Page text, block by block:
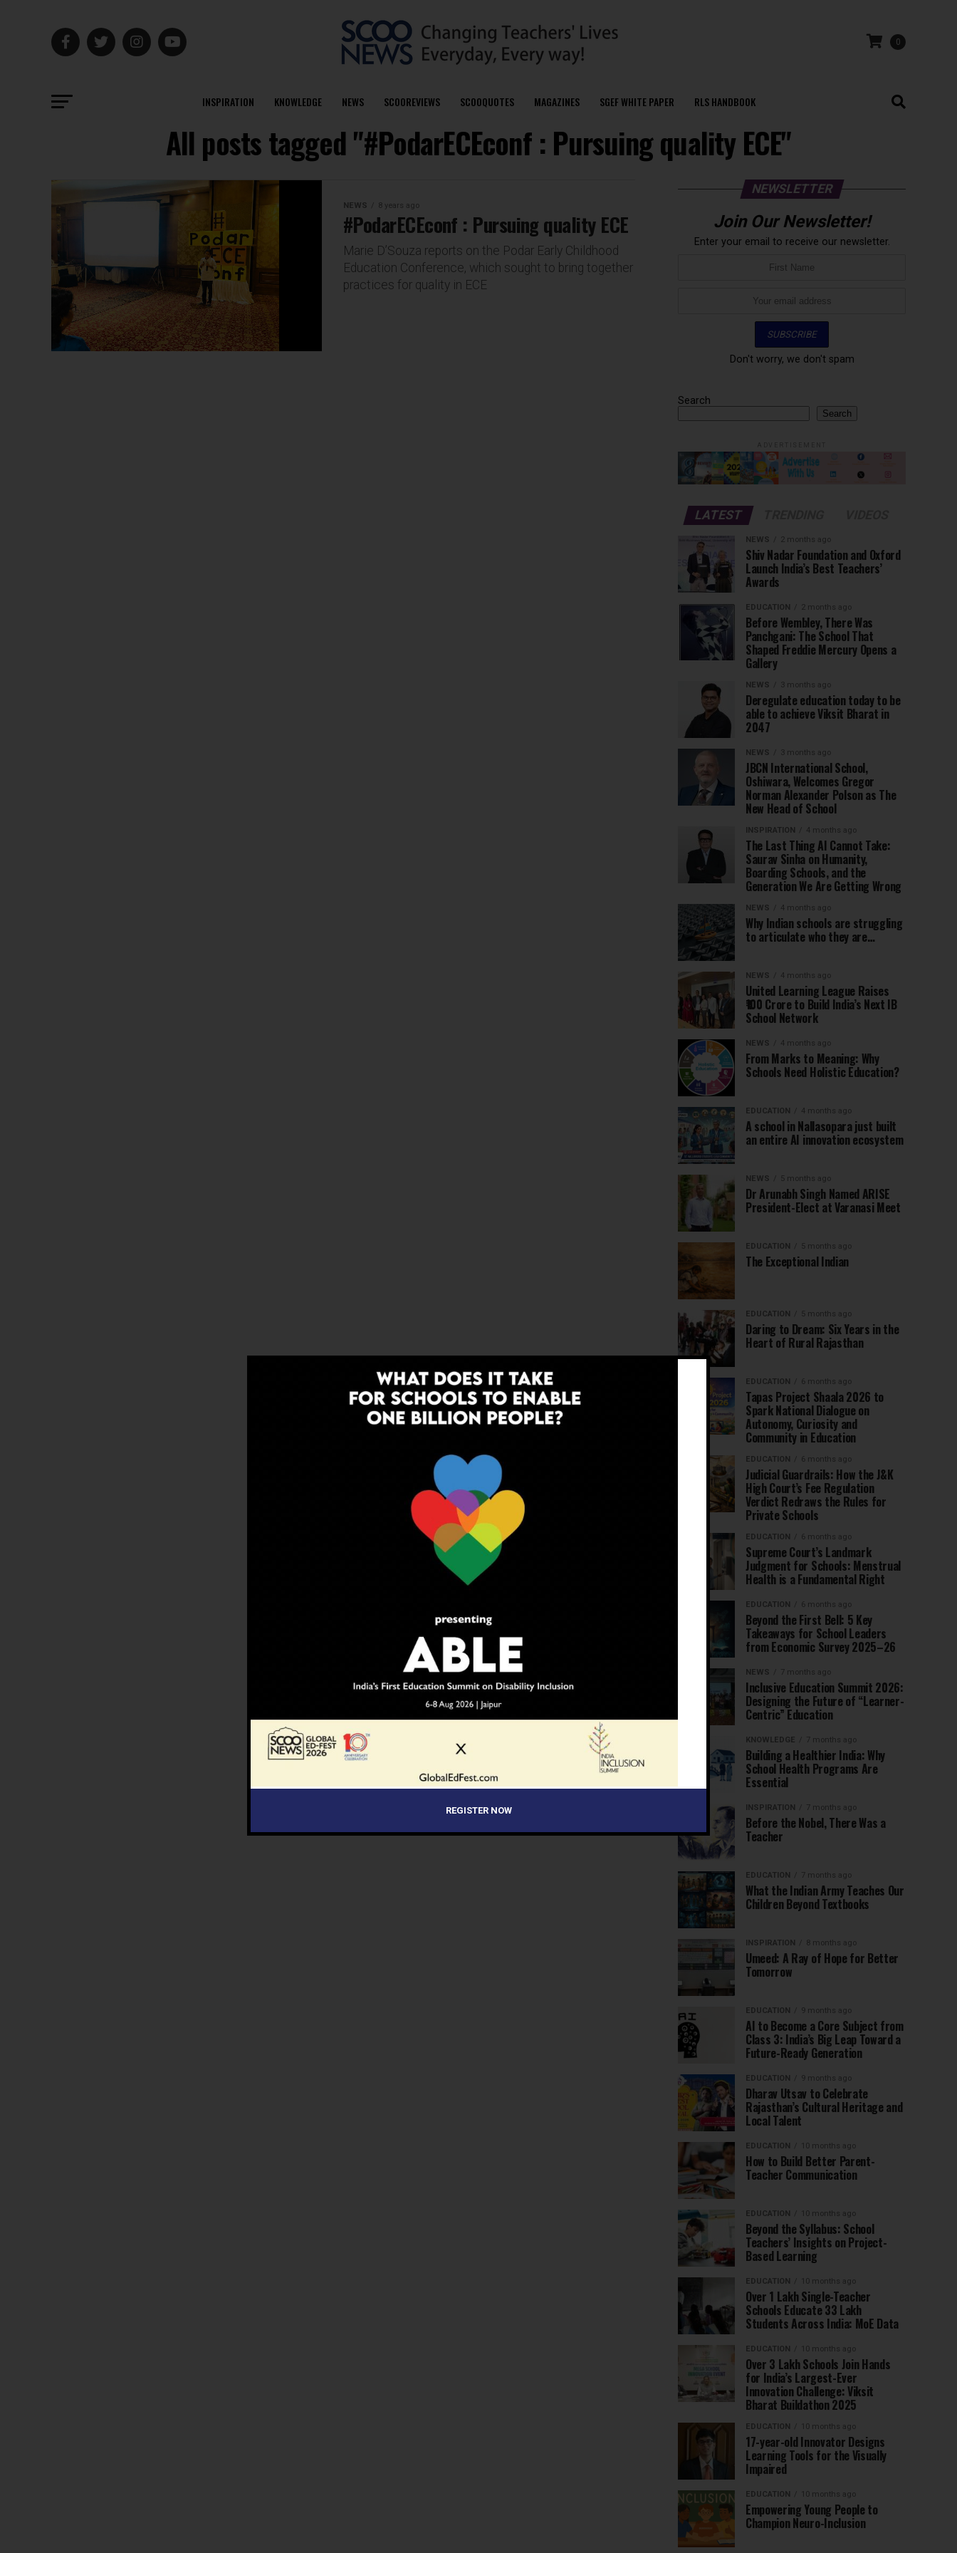
0
INSPIRATION KNOWLEDGE NEWS SCOOREVIEWS SCOOQUOTES MAGAZINES SGEF WHITE PAPER RLS HANDBOOK
All posts tagged "#PodarECEconf : Pursuing quality ECE"
NEWS 8 years ago
#PodarECEconf : Pursuing quality ECE
Marie D’Souza reports on the Podar Early Childhood
Education Conference, which sought to bring together
practices for quality in ECE
NEWSLETTER
Join Our Newsletter!
Enter your email to receive our newsletter.
Don't worry, we don't spam
Search
Search
LATEST
NEWS 2 months ago
Shiv Nadar Foundation and Oxford
Launch India’s Best Teachers’
Awards
EDUCATION 2 months ago
Before Wembley, There Was
Panchgani: The School That
Shaped Freddie Mercury Opens a
Gallery
NEWS 3 months ago
Deregulate education today to be
able to achieve Viksit Bharat in
2047
NEWS 3 months ago
JBCN International School,
Oshiwara, Welcomes Gregor
Norman Alexander Polson as The
New Head of School
INSPIRATION 4 months ago
The Last Thing AI Cannot Take:
Saurav Sinha on Humanity,
Boarding Schools, and the
Generation We Are Getting Wrong
NEWS 4 months ago
Why Indian schools are struggling
to articulate who they are…
NEWS 4 months ago
United Learning League Raises
₹100 Crore to Build India’s Next IB
School Network
NEWS 4 months ago
From Marks to Meaning: Why
Schools Need Holistic Education?
EDUCATION 4 months ago
A school in Nallasopara just built
an entire AI innovation ecosystem
NEWS 5 months ago
Dr Arunabh Singh Named ARISE
President-Elect at Varanasi Meet
EDUCATION 5 months ago
The Exceptional Indian
EDUCATION 5 months ago
Daring to Dream: Six Years in the
Heart of Rural Rajasthan
EDUCATION 6 months ago
Tapas Project Shaala 2026 to
Spark National Dialogue on
Autonomy, Curiosity and
Community in Education
EDUCATION 6 months ago
Judicial Guardrails: How the J&K
High Court’s Fee Regulation
Verdict Redraws the Rules for
Private Schools
EDUCATION 6 months ago
Supreme Court’s Landmark
Judgment for Schools: Menstrual
Health is a Fundamental Right
EDUCATION 6 months ago
Beyond the First Bell: 5 Key
Takeaways for School Leaders
from Economic Survey 2025–26
NEWS 7 months ago
Inclusive Education Summit 2026:
Designing the Future of “Learner-
Centric” Education
KNOWLEDGE 7 months ago
Building a Healthier India: Why
School Health Programs Are
Essential
INSPIRATION 7 months ago
Before the Nobel, There Was a
Teacher
EDUCATION 7 months ago
What the Indian Army Teaches Our
Children Beyond Textbooks
INSPIRATION 8 months ago
Umeed: A Ray of Hope for Better
Tomorrow
EDUCATION 9 months ago
AI to Become a Core Subject from
Class 3: India’s Big Leap Toward a
Future-Ready Generation
EDUCATION 9 months ago
Dharav Utsav to Celebrate
Rajasthan’s Cultural Heritage and
Local Talent
EDUCATION 10 months ago
How to Build Better Parent-
Teacher Communication
EDUCATION 10 months ago
Beyond the Syllabus: School
Teachers’ Insights on Project-
Based Learning
EDUCATION 10 months ago
Over 1 Lakh Single-Teacher
Schools Educate 33 Lakh
Students Across India: MoE Data
EDUCATION 10 months ago
Over 3 Lakh Schools Join Hands
for India’s Largest-Ever
Innovation Challenge: Viksit
Bharat Buildathon 2025
EDUCATION 10 months ago
17-year-old Innovator Designs
Learning Tools for the Visually
Impaired
EDUCATION 10 months ago
Empowering Young People to
Champion Neuro-Inclusion
REGISTER NOW